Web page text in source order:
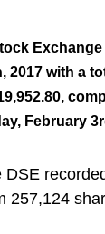
Exchange
2017 with a t
February
DSE
257,124